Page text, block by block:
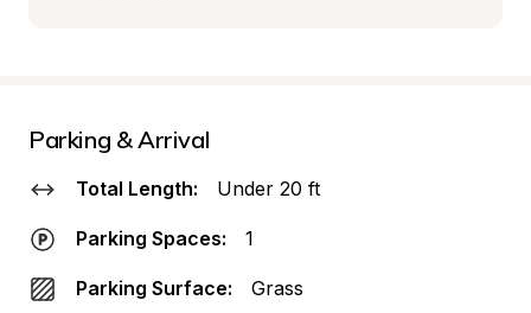
Parking & Arrival
Total Length: Under 20 ft
Parking Spaces: 1
Parking Surface: Grass